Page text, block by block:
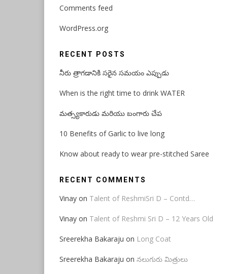
Comments feed
WordPress.org
RECENT POSTS
నీరు త్రాగడానికి సరైన సమయం ఎప్పుడు
When is the right time to drink WATER
మత్స్యకారుడు మరియు బంగారు చేప
10 Benefits of Garlic to live long
Know about ready to wear pre-stitched Saree
RECENT COMMENTS
Vinay on Talent of ReshmiSri D – Contd…
Vinay on Talent of Reshmi Sri D – 12 Years Old
Sreerekha Bakaraju on Long Coat
Sreerekha Bakaraju on నలుగురు మిత్రులు